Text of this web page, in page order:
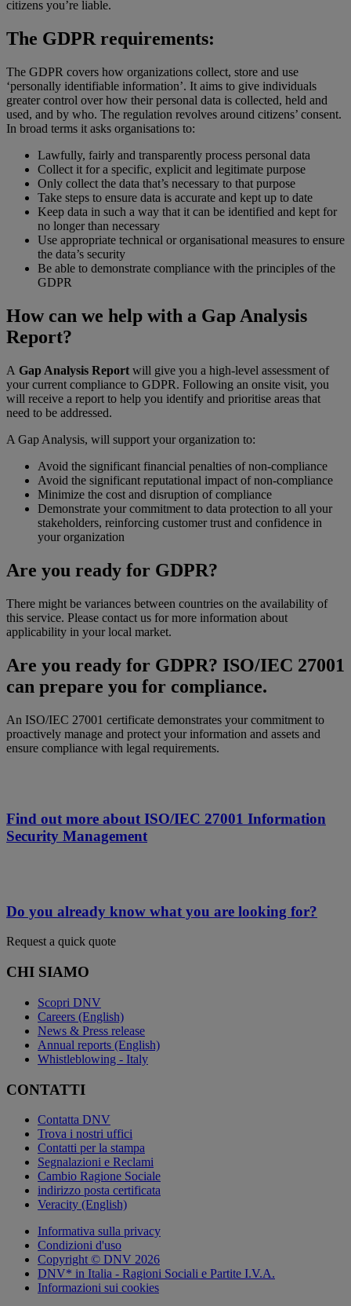
citizens you’re liable.
The GDPR requirements:
The GDPR covers how organizations collect, store and use
‘personally identifiable information’. It aims to give individuals
greater control over how their personal data is collected, held and
used, and by who. The regulation revolves around citizens’ consent.
In broad terms it asks organisations to:
Lawfully, fairly and transparently process personal data
Collect it for a specific, explicit and legitimate purpose
Only collect the data that’s necessary to that purpose
Take steps to ensure data is accurate and kept up to date
Keep data in such a way that it can be identified and kept for
no longer than necessary
Use appropriate technical or organisational measures to ensure
the data’s security
Be able to demonstrate compliance with the principles of the
GDPR
How can we help with a Gap Analysis
Report?
A Gap Analysis Report will give you a high-level assessment of
your current compliance to GDPR. Following an onsite visit, you
will receive a report to help you identify and prioritise areas that
need to be addressed.
A Gap Analysis, will support your organization to:
Avoid the significant financial penalties of non-compliance
Avoid the significant reputational impact of non-compliance
Minimize the cost and disruption of compliance
Demonstrate your commitment to data protection to all your
stakeholders, reinforcing customer trust and confidence in
your organization
Are you ready for GDPR?
There might be variances between countries on the availability of
this service. Please contact us for more information about
applicability in your local market.
Are you ready for GDPR? ISO/IEC 27001
can prepare you for compliance.
An ISO/IEC 27001 certificate demonstrates your commitment to
proactively manage and protect your information and assets and
ensure compliance with legal requirements.
Find out more about ISO/IEC 27001 Information
Security Management
Do you already know what you are looking for?
Request a quick quote
CHI SIAMO
Scopri DNV
Careers (English)
News & Press release
Annual reports (English)
Whistleblowing - Italy
CONTATTI
Contatta DNV
Trova i nostri uffici
Contatti per la stampa
Segnalazioni e Reclami
Cambio Ragione Sociale
indirizzo posta certificata
Veracity (English)
Informativa sulla privacy
Condizioni d'uso
Copyright © DNV 2026
DNV* in Italia - Ragioni Sociali e Partite I.V.A.
Informazioni sui cookies